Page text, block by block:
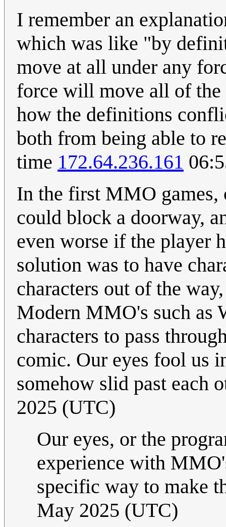
I remember an
which was like "by
move at all under any
force will move all of the
how the definitions
both from being able to
time 172.64.236.161
In the first MMO
could block a doorway,
even worse if the player
solution was to have
characters out of the
Modern MMO's such as
characters to pass
comic. Our eyes fool us
somehow slid past each
2025 (UTC)
Our eyes, or the
experience with
specific way to make
May 2025 (UTC)